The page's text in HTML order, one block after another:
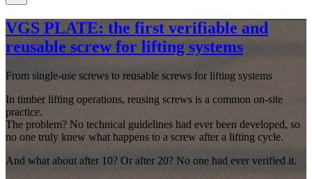
VGS PLATE: the first verifiable and
reusable screw for lifting systems
From single-use screws to reusable screws for lifting systems
In timber lifting operations, reusing screws is a common on-site
practice.
The problem? No technical guidelines had ever been developed, so
no one truly knew what happens to a screw after a lifting cycle.
And what about after 10? Or after 20? No one had ever verified it.